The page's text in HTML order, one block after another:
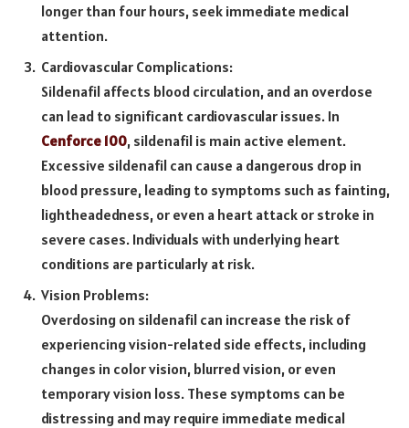
longer than four hours, seek immediate medical
attention.
Cardiovascular Complications:
Sildenafil affects blood circulation, and an overdose
can lead to significant cardiovascular issues. In
Cenforce 100, sildenafil is main active element.
Excessive sildenafil can cause a dangerous drop in
blood pressure, leading to symptoms such as fainting,
lightheadedness, or even a heart attack or stroke in
severe cases. Individuals with underlying heart
conditions are particularly at risk.
Vision Problems:
Overdosing on sildenafil can increase the risk of
experiencing vision-related side effects, including
changes in color vision, blurred vision, or even
temporary vision loss. These symptoms can be
distressing and may require immediate medical